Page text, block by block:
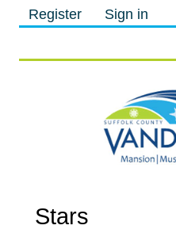
Register Sign in
Stars